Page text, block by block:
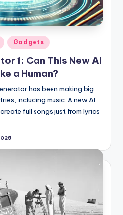
Gadgets
1: Can This New AI
a Human?
has been making big
including music. A new AI
full songs just from lyrics